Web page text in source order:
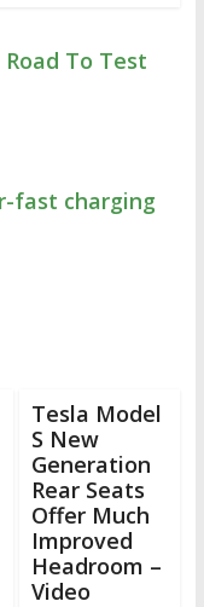
To Test
fast charging
Tesla Model
S New
Generation
Rear Seats
Offer Much
Improved
Headroom –
Video